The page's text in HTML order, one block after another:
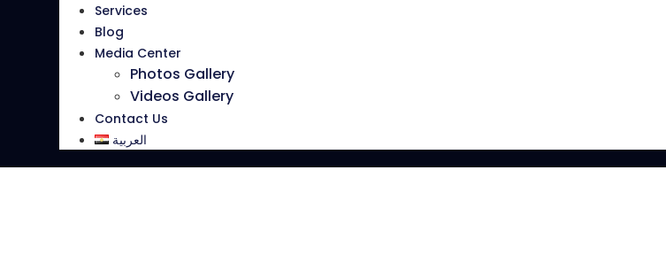
Services
Blog
Media Center
Photos Gallery
Videos Gallery
Contact Us
العربية